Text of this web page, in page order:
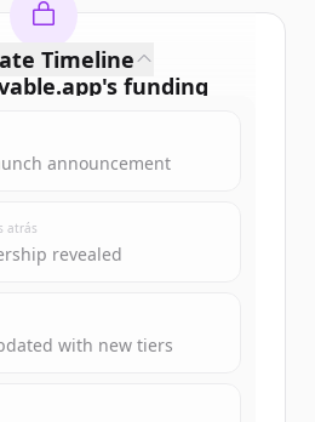
's funding
to view allfunding
include trial credits to
started.
Timeline
announcement
atrás
revealed
with new tiers